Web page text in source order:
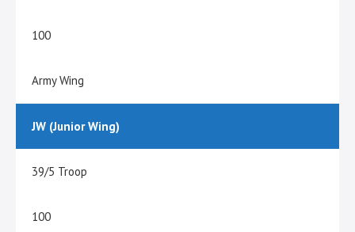
100
Army Wing
JW (Junior Wing)
39/5 Troop
100